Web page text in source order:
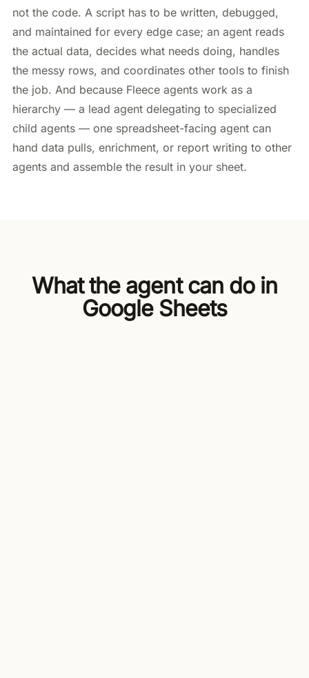
not the code. A script has to be written, debugged,
and maintained for every edge case; an agent reads
the actual data, decides what needs doing, handles
the messy rows, and coordinates other tools to finish
the job. And because Fleece agents work as a
hierarchy — a lead agent delegating to specialized
child agents — one spreadsheet-facing agent can
hand data pulls, enrichment, or report writing to other
agents and assemble the result in your sheet.
What the agent can do in
Google Sheets